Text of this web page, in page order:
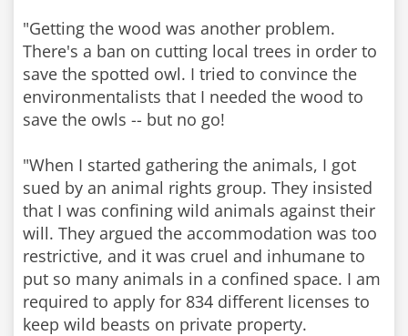
"Getting the wood was another problem.
There's a ban on cutting local trees in order to
save the spotted owl. I tried to convince the
environmentalists that I needed the wood to
save the owls -- but no go!
"When I started gathering the animals, I got
sued by an animal rights group. They insisted
that I was confining wild animals against their
will. They argued the accommodation was too
restrictive, and it was cruel and inhumane to
put so many animals in a confined space. I am
required to apply for 834 different licenses to
keep wild beasts on private property.